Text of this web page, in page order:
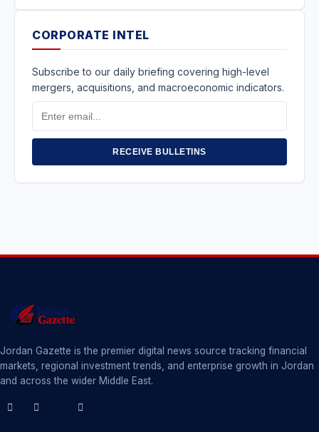
CORPORATE INTEL
Subscribe to our daily briefing covering high-level
mergers, acquisitions, and macroeconomic indicators.
Address
RECEIVE BULLETINS
Jordan Gazette is the premier digital news source tracking financial
markets, regional investment trends, and enterprise growth in Jordan
and across the wider Middle East.